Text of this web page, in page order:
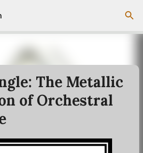
to main content
The Metallic
of Orchestral